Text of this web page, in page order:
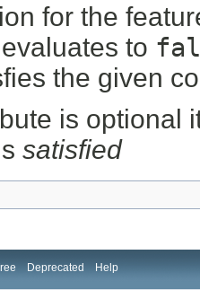
for the
to
the given
is optional
satisfied
Deprecated Help